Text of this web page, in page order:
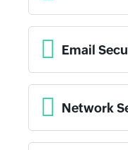
Email
Network